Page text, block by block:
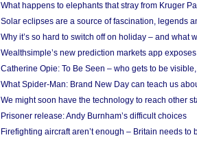
What happens to elephants that stray from Kruger
Solar eclipses are a source of fascination, legends
Why it’s so hard to switch off on holiday – and what
Wealthsimple’s new prediction markets app
Catherine Opie: To Be Seen – who gets to be
What Spider-Man: Brand New Day can teach us
We might soon have the technology to reach other
Prisoner release: Andy Burnham’s difficult choices
Firefighting aircraft aren’t enough – Britain needs